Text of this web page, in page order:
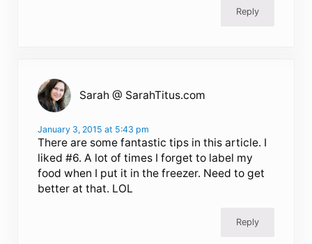
Reply
Sarah @ SarahTitus.com
January 3, 2015 at 5:43 pm
There are some fantastic tips in this article. I
liked #6. A lot of times I forget to label my
food when I put it in the freezer. Need to get
better at that. LOL
Reply